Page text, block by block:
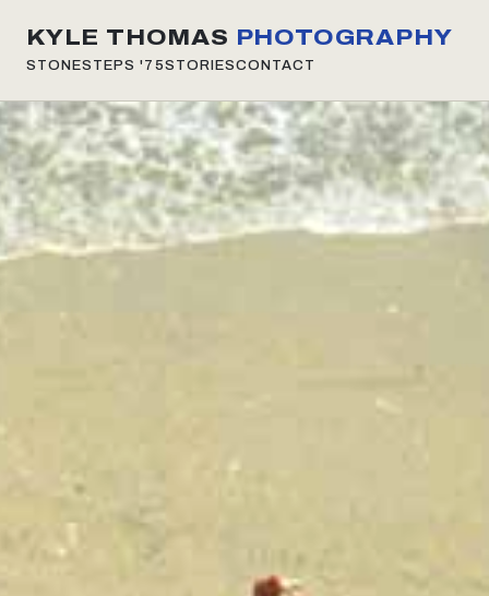
KYLE THOMAS PHOTOGRAPHY
STONESTEPS'75STORIESCONTACT